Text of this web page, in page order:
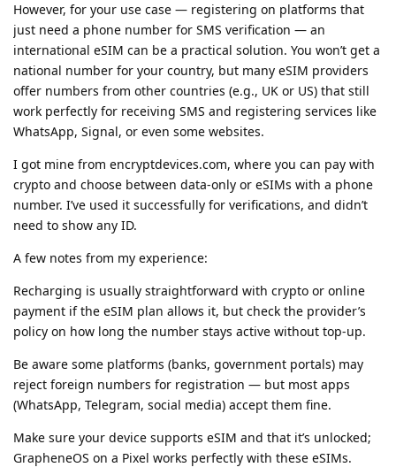
However, for your use case — registering on platforms that
just need a phone number for SMS verification — an
international eSIM can be a practical solution. You won’t get a
national number for your country, but many eSIM providers
offer numbers from other countries (e.g., UK or US) that still
work perfectly for receiving SMS and registering services like
WhatsApp, Signal, or even some websites.
I got mine from encryptdevices.com, where you can pay with
crypto and choose between data-only or eSIMs with a phone
number. I’ve used it successfully for verifications, and didn’t
need to show any ID.
A few notes from my experience:
Recharging is usually straightforward with crypto or online
payment if the eSIM plan allows it, but check the provider’s
policy on how long the number stays active without top-up.
Be aware some platforms (banks, government portals) may
reject foreign numbers for registration — but most apps
(WhatsApp, Telegram, social media) accept them fine.
Make sure your device supports eSIM and that it’s unlocked;
GrapheneOS on a Pixel works perfectly with these eSIMs.